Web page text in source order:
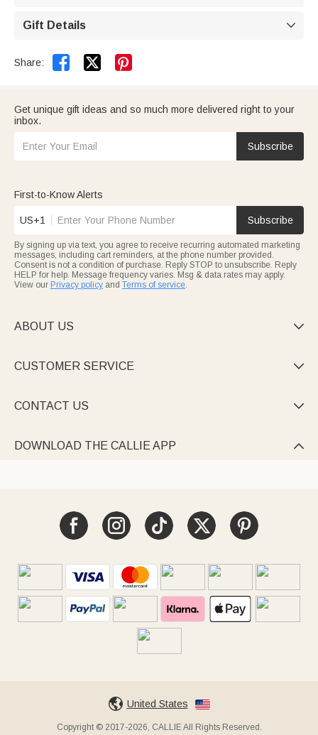
Gift Details 
Share:  
Get unique gift ideas and so much more delivered right to your
inbox.
Subscribe
First-to-Know Alerts
US+1 Subscribe
By signing up via text, you agree to receive recurring automated marketing
messages, including cart reminders, at the phone number provided.
Consent is not a condition of purchase. Reply STOP to unsubscribe. Reply
HELP for help. Message frequency varies. Msg & data rates may apply.
View our Privacy policy and Terms of service.
ABOUT US 
CUSTOMER SERVICE 
CONTACT US 
DOWNLOAD THE CALLIE APP 
United States
Copyright © 2017-2026, CALLIE All Rights Reserved.